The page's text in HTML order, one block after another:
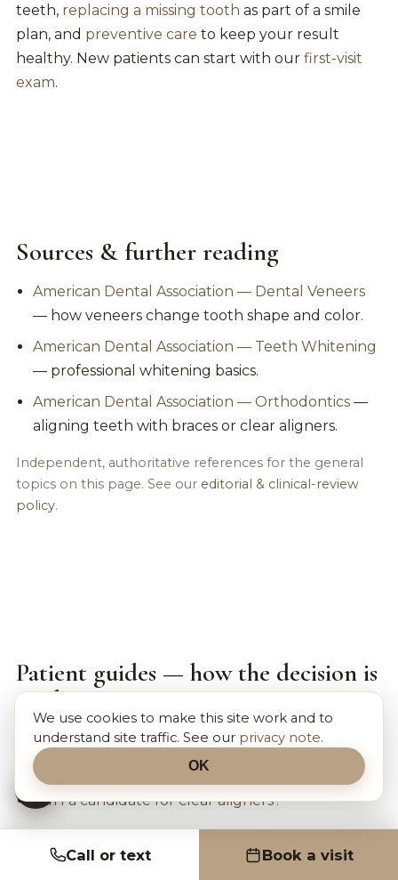
teeth, replacing a missing tooth as part of a smile
plan, and preventive care to keep your result
healthy. New patients can start with our first-visit
exam.
Sources & further reading
American Dental Association — Dental Veneers
— how veneers change tooth shape and color.
American Dental Association — Teeth Whitening
— professional whitening basics.
American Dental Association — Orthodontics —
aligning teeth with braces or clear aligners.
Independent, authoritative references for the general
topics on this page. See our editorial & clinical-review
policy.
Patient guides — how the decision is
made
Doctor-reviewed guides that walk through the
choices on this page in plain language:
Am I a candidate for clear aligners?
Call or text Book a visit
We use cookies to make this site work and to
understand site traffic. See our privacy note.
OK